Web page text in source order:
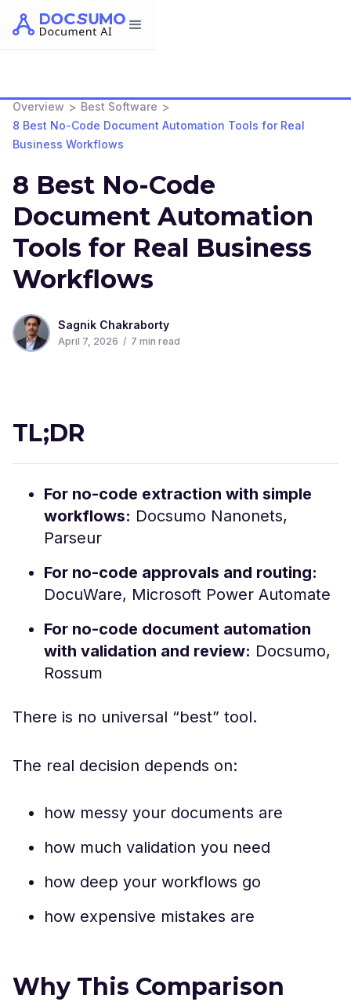
Overview > Best Software >
8 Best No-Code Document Automation Tools for Real
Business Workflows
8 Best No-Code
Document Automation
Tools for Real Business
Workflows
Sagnik Chakraborty
April 7, 2026 / 7 min read
TL;DR
For no-code extraction with simple
workflows: Docsumo Nanonets,
Parseur
For no-code approvals and routing:
DocuWare, Microsoft Power Automate
For no-code document automation
with validation and review: Docsumo,
Rossum
There is no universal “best” tool.
The real decision depends on:
how messy your documents are
how much validation you need
how deep your workflows go
how expensive mistakes are
Why This Comparison